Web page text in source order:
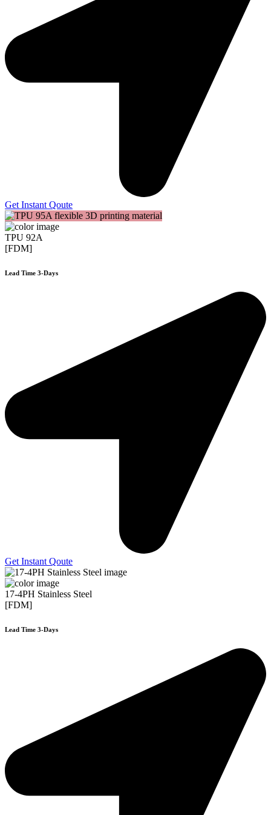
Get Instant Qoute
TPU 92A
[FDM]
Lead Time 3-Days
Get Instant Qoute
17-4PH Stainless Steel
[FDM]
Lead Time 3-Days